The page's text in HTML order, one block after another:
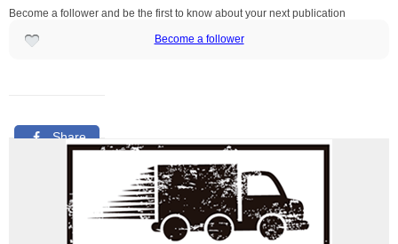
Become a follower and be the first to know about your next publication
Become a follower
Share
Tweet